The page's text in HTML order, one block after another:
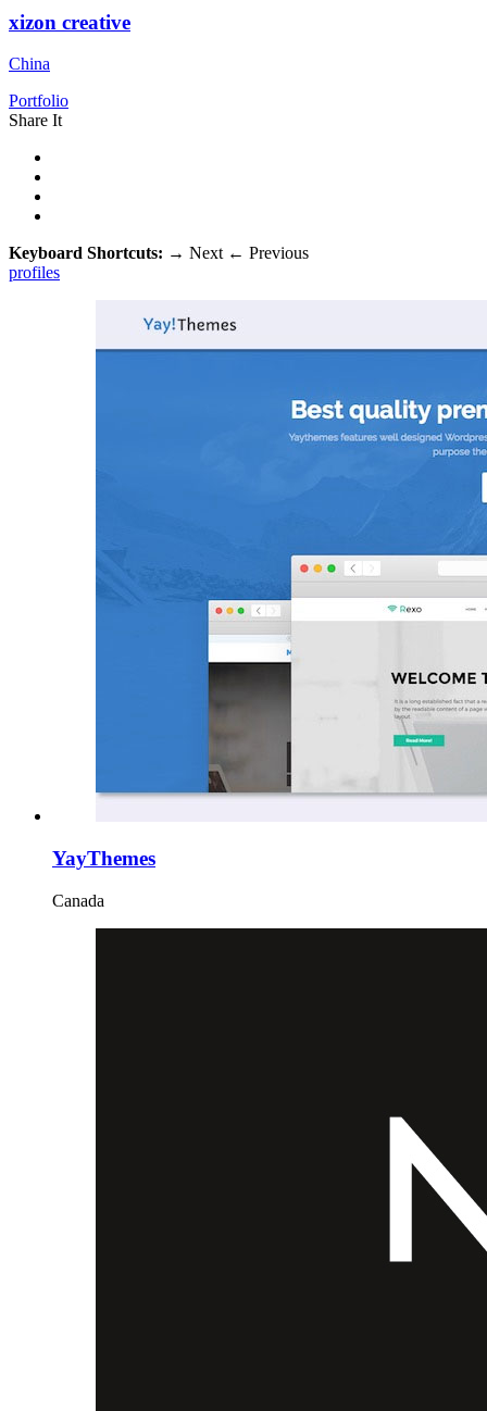
xizon creative
China
Portfolio
Share It
Keyboard Shortcuts: → Next ← Previous
profiles
YayThemes
Canada